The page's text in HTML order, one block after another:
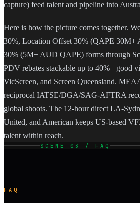
capture) feed talent and pipeline into
Here is how the picture comes together.
30%, Location Offset 30% (QAPE 30M+
30% (5M+ AUD QAPE) forms through
PDV rebates stackable up to 40%+ good
VicScreen, and Screen Queensland.
reciprocal IATSE/DGA/SAG-AFTRA
global shoots. The 12-hour direct LA-
United, and American keeps US-based
talent within reach.
SCENE 03 / FAQ
FAQ